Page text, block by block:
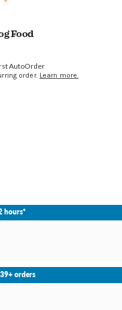
Food
AutoOrder
order. Learn more.
hours*
Select Store
Change Store
orders